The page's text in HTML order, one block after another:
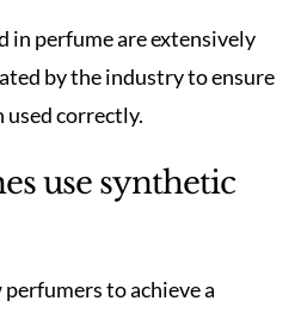
in perfume are extensively
by the industry to ensure
used correctly.
use synthetic
to achieve a